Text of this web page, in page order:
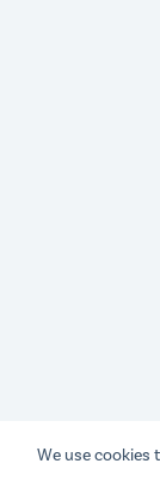
We use cookies